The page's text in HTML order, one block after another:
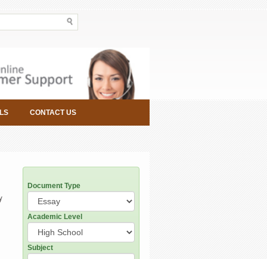
CONTACT US
Document Type
Academic Level
Subject